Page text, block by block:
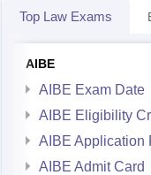
Top Law Exams
AIBE
AIBE Exam Date
AIBE Eligibility
AIBE Application
AIBE Admit Card